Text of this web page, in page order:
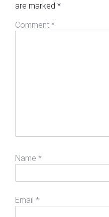
are marked *
Comment *
Name *
Email *